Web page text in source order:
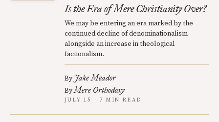
Is the Era of Mere Christianity Over?
We may be entering an era marked by the
continued decline of denominationalism
alongside an increase in theological
factionalism.
By Jake Meador
ByMere Orthodoxy
JULY 15 · 7 MIN READ